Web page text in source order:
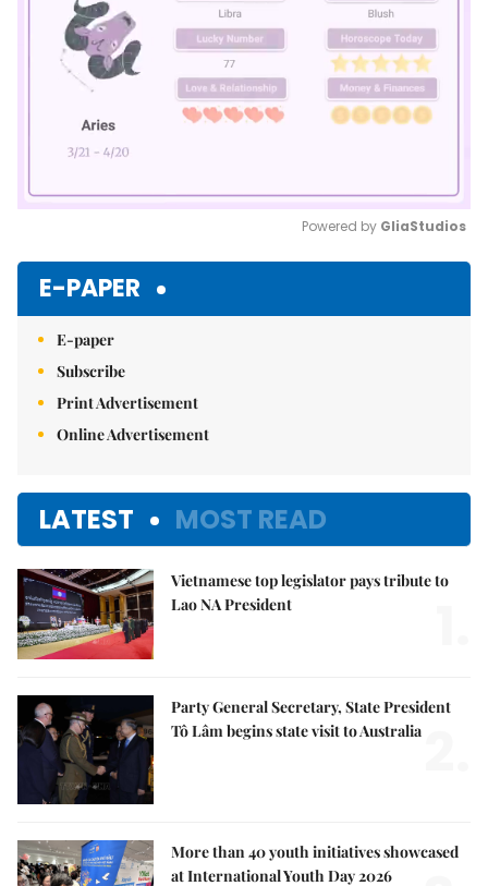
Powered by GliaStudios
E-PAPER
E-paper
Subscribe
Print Advertisement
Online Advertisement
LATEST MOST READ
Vietnamese top legislator pays tribute to
Lao NA President
Party General Secretary, State President
Tô Lâm begins state visit to Australia
More than 40 youth initiatives showcased
at International Youth Day 2026